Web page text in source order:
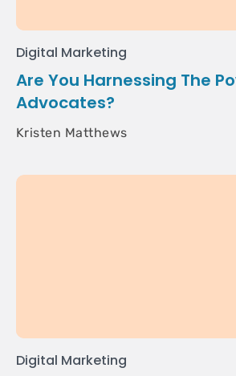
Digital Marketing
Are You Harnessing The
Advocates?
Kristen Matthews
Digital Marketing